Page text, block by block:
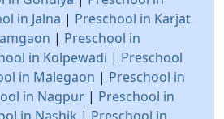
in Jalna | Preschool in Karjat
| Preschool in
in Kolpewadi | Preschool
in Malegaon | Preschool in
in Nagpur | Preschool in